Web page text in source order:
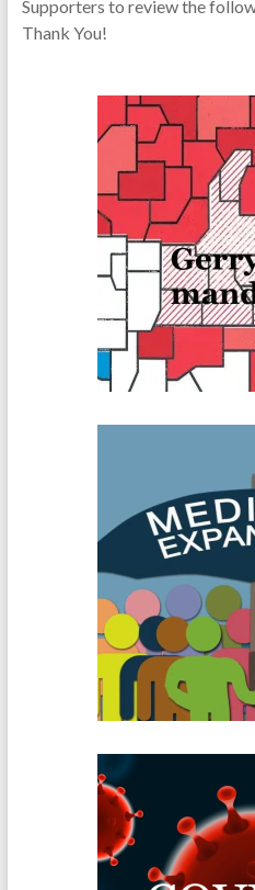
Supporters to review the
Thank You!